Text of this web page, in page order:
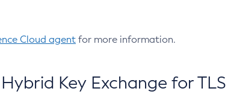
Cloud agent for more information.
Key Exchange for TLS